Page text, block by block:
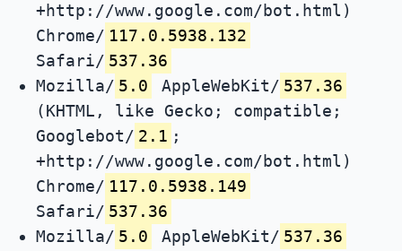
+http://www.google.com/bot.html)
Chrome/ 117.0.5938.132
Safari/ 537.36
Mozilla/ 5.0 AppleWebKit/ 537.36
(KHTML, like Gecko; compatible;
Googlebot/ 2.1 ;
+http://www.google.com/bot.html)
Chrome/ 117.0.5938.149
Safari/ 537.36
Mozilla/ 5.0 AppleWebKit/ 537.36